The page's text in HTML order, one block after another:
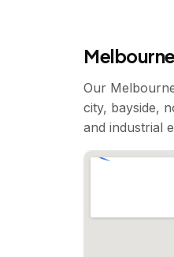
Our
city, bayside,
and industrial